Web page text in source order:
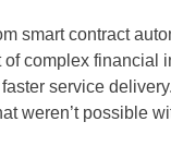
smart contract
complex
service
weren’t possible